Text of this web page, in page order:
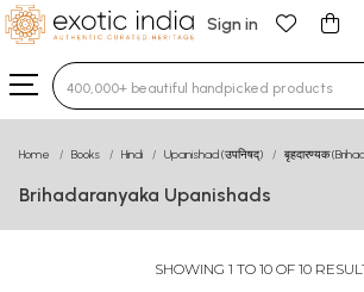
Sign in
Type 3 or more characters for
Home Books Hindi Upanishad (उपनिषद्) बृहदारण्यक
Brihadaranyaka Upanishads
SHOWING 1 TO 10 OF 10